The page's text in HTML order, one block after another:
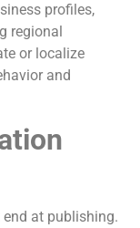
profiles,
regional
or localize
and
at publishing.